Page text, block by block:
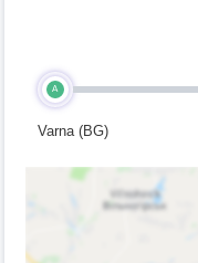
A
Varna (BG)